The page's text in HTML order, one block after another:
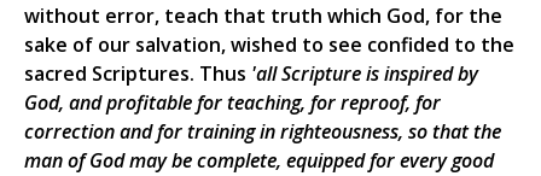
without error, teach that truth which God, for the
sake of our salvation, wished to see confided to the
sacred Scriptures. Thus 'all Scripture is inspired by
God, and profitable for teaching, for reproof, for
correction and for training in righteousness, so that the
man of God may be complete, equipped for every good